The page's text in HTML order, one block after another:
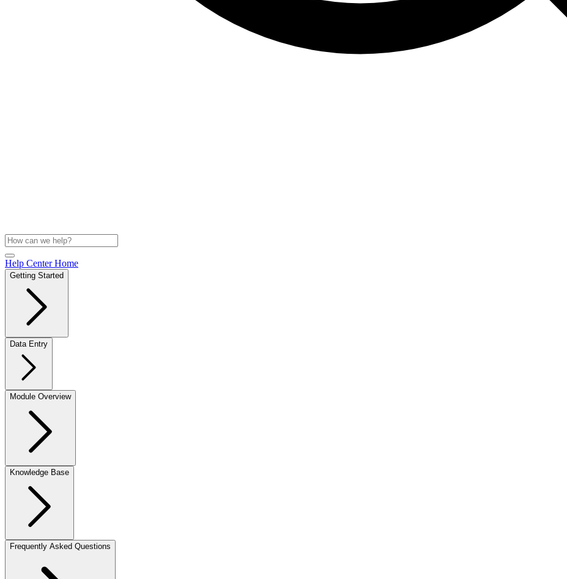
Help Center Home
Getting Started
Data Entry
Module Overview
Knowledge Base
Frequently Asked Questions